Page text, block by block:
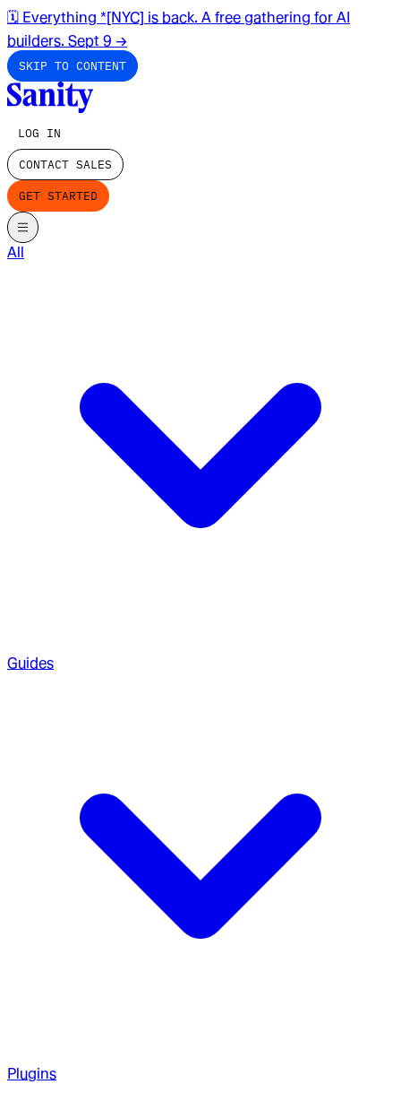
🗓️ Everything *[NYC] is back. A free gathering for AI
builders. Sept 9 →
SKIP TO CONTENT
LOG IN
CONTACT SALES
GET STARTED
All
Guides
Plugins